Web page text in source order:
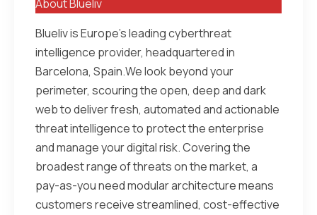
About Blueliv
Blueliv is Europe’s leading cyberthreat
intelligence provider, headquartered in
Barcelona, Spain.We look beyond your
perimeter, scouring the open, deep and dark
web to deliver fresh, automated and actionable
threat intelligence to protect the enterprise
and manage your digital risk. Covering the
broadest range of threats on the market, a
pay-as-you need modular architecture means
customers receive streamlined, cost-effective